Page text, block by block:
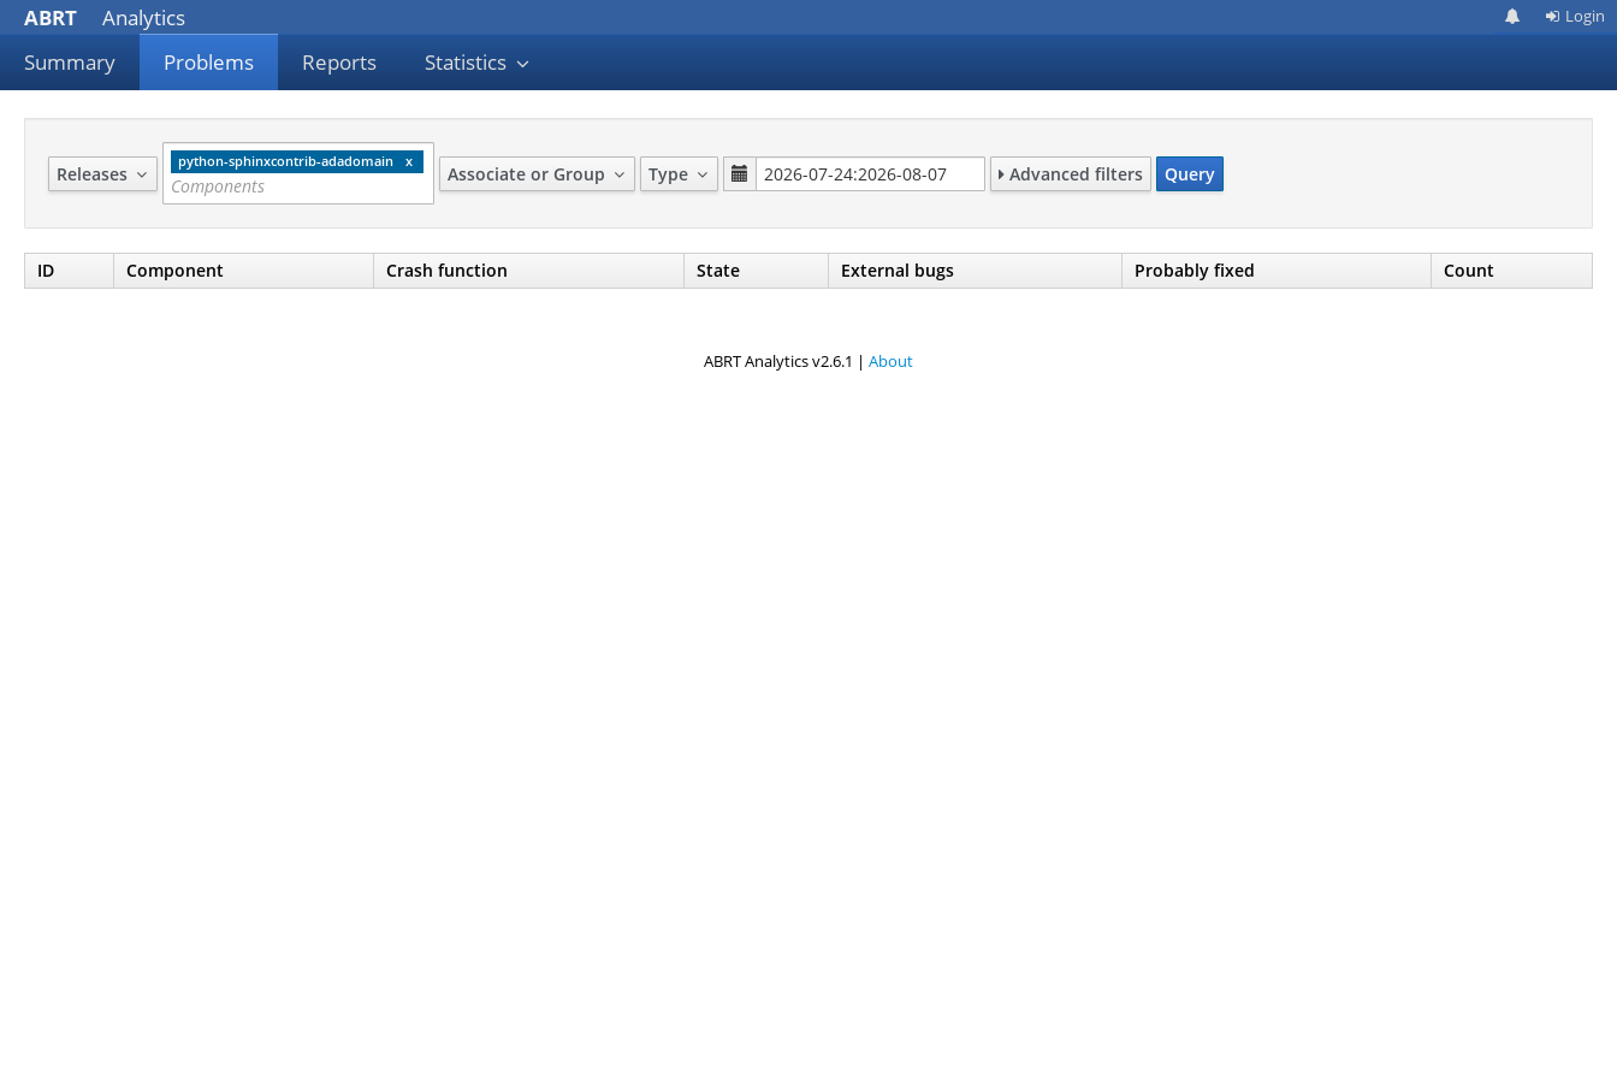
ABRT
Analytics
Summary
Problems Reports Statistics
Login
Releases
python-sphinxcontrib-adadomain
Associate or Group Type Advanced filters Query
ID Component Crash function State External bugs Probably fixed Count
ABRT Analytics v2.6.1 | About